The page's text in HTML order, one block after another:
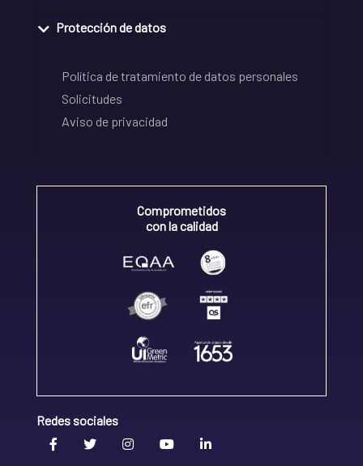
Protección de datos
Política de tratamiento de datos personales
Solicitudes
Aviso de privacidad
Comprometidos
con la calidad
Redes sociales